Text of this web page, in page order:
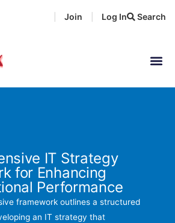
Search
Join Log In
IT Strategy
for Enhancing
Performance
framework outlines a structured
an IT strategy that